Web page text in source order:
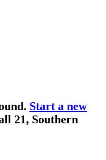
Start a new
21, Southern